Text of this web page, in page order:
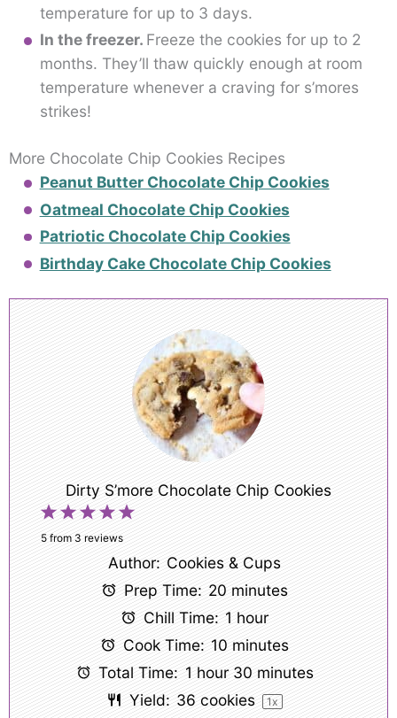
temperature for up to 3 days.
In the freezer. Freeze the cookies for up to 2
months. They’ll thaw quickly enough at room
temperature whenever a craving for s’mores
strikes!
More Chocolate Chip Cookies Recipes
Peanut Butter Chocolate Chip Cookies
Oatmeal Chocolate Chip Cookies
Patriotic Chocolate Chip Cookies
Birthday Cake Chocolate Chip Cookies
Dirty S’more Chocolate Chip Cookies
5
4
Stars
3
Stars
2
Stars
1
Star
5from 3 reviews
Author: Cookies & Cups
Prep Time: 20 minutes
Chill Time: 1 hour
Cook Time: 10 minutes
Total Time: 1 hour 30 minutes
Yield: 36 cookies 1x